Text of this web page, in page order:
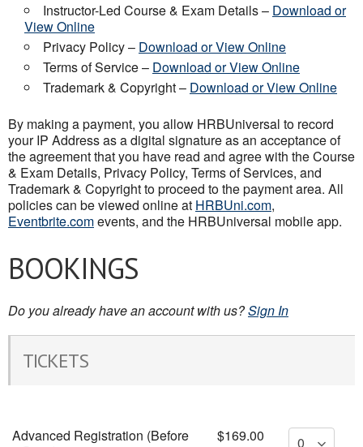
Instructor-Led Course & Exam Details – Download or
View Online
Privacy Policy – Download or View Online
Terms of Service – Download or View Online
Trademark & Copyright – Download or View Online
By making a payment, you allow HRBUniversal to record
your IP Address as a digital signature as an acceptance of
the agreement that you have read and agree with the Course
& Exam Details, Privacy Policy, Terms of Services, and
Trademark & Copyright to proceed to the payment area. All
policies can be viewed online at HRBUni.com,
Eventbrite.comevents, and the HRBUniversal mobile app.
BOOKINGS
Do you already have an account with us?Sign In
TICKETS
Advanced Registration (Before
$169.00